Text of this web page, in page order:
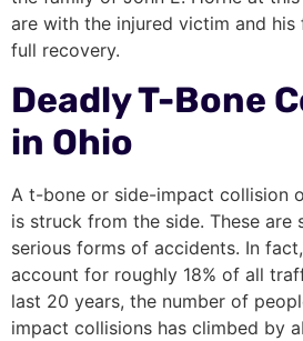
are with the injured victim and his
full recovery.
Deadly T-Bone
in Ohio
A t-bone or side-impact collision
is struck from the side. These are
serious forms of accidents. In
account for roughly 18% of all
last 20 years, the number of
impact collisions has climbed by